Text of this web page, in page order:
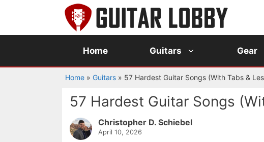
content
Home Guitars Gear
Home » Guitars » 57 Hardest Guitar Songs (With Tabs &
57 Hardest Guitar Songs
Christopher D. Schiebel
April 10, 2026